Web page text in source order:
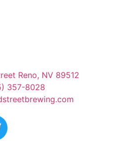
Reno, NV 89512
357-8028